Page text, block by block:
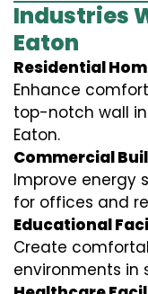
Industries
Eaton
Residential
Enhance
top-notch wall
Eaton.
Commercial
Improve energy
for offices and
Educational
Create
environments in